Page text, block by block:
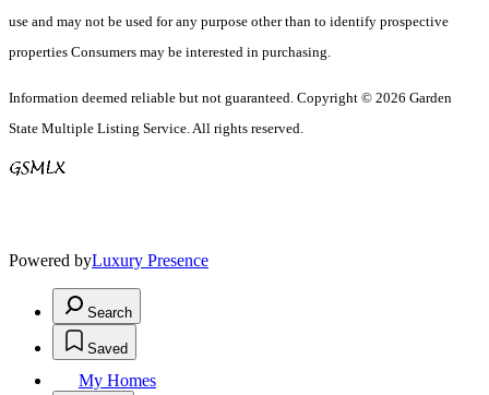
use and may not be used for any purpose other than to identify prospective
properties Consumers may be interested in purchasing.
Information deemed reliable but not guaranteed. Copyright © 2026 Garden
State Multiple Listing Service. All rights reserved.
Powered byLuxury Presence
Search
Saved
My Homes